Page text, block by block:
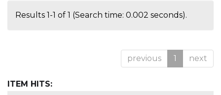
Results 1-1 of 1 (Search time: 0.002 seconds).
previous 1 next
ITEM HITS: